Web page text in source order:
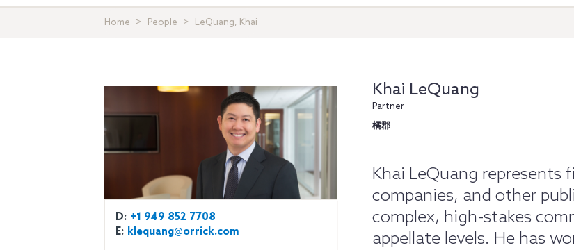
Home People LeQuang, Khai
Khai LeQuang
Partner
橘郡
Khai LeQuang
companies, and other
complex, high-stakes
appellate levels. He has
D: +1 949 852 7708
E: klequang@orrick.com